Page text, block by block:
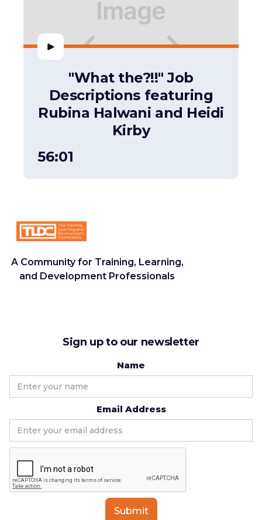
"What the?!!" Job
Descriptions featuring
Rubina Halwani and Heidi
Kirby
56:01
A Community for Training, Learning,
and Development Professionals
Sign up to our newsletter
Name
Email Address